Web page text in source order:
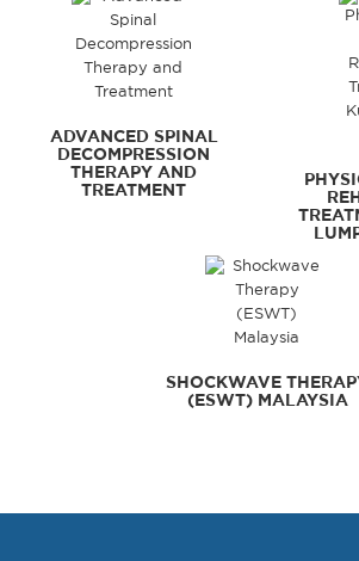
ADVANCED SPINAL
DECOMPRESSION
THERAPY AND
TREATMENT
SHOCKWAVE
(ESWT) MALAYSIA